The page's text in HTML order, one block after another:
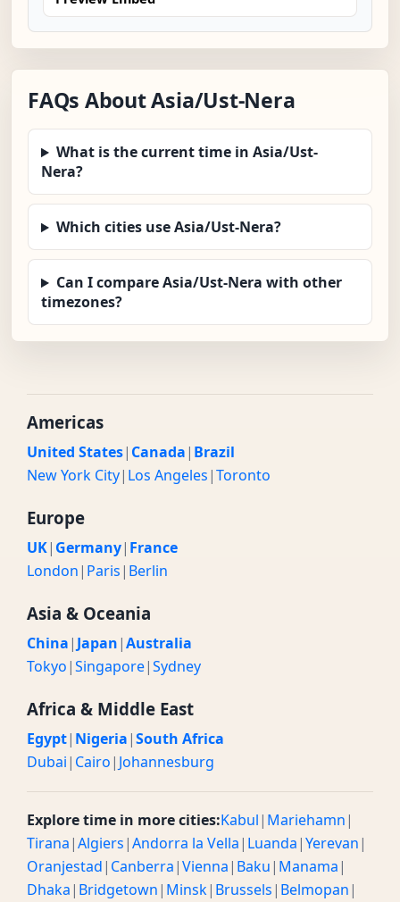
FAQs About Asia/Ust-Nera
What is the current time in Asia/Ust-
Nera?
Which cities use Asia/Ust-Nera?
Can I compare Asia/Ust-Nera with other
timezones?
Americas
United States| Canada| Brazil
New York City| Los Angeles|Toronto
Europe
UK| Germany| France
London| Paris| Berlin
Asia & Oceania
China| Japan|Australia
Tokyo|Singapore|Sydney
Africa & Middle East
Egypt| Nigeria|South Africa
Dubai| Cairo| Johannesburg
Explore time in more cities:Kabul| Mariehamn|
Tirana|Algiers|Andorra la Vella| Luanda|Yerevan|
Oranjestad| Canberra|Vienna| Baku| Manama|
Dhaka| Bridgetown| Minsk| Brussels| Belmopan|